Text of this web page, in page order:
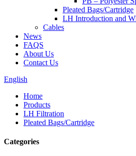
Pleated Bags/Cartridge
LH Introduction and
Cables
News
FAQS
About Us
Contact Us
English
Home
Products
LH Filtration
Pleated Bags/Cartridge
Categories